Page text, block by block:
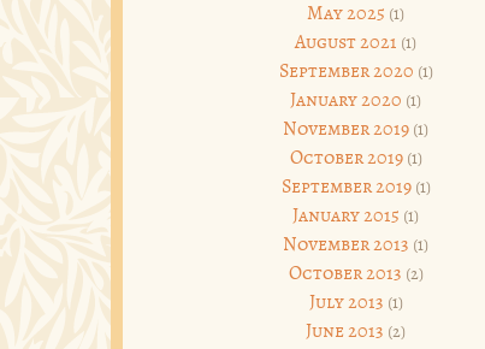
May 2025 (1)
August 2021 (1)
September 2020 (1)
January 2020 (1)
November 2019 (1)
October 2019(1)
September 2019(1)
January 2015 (1)
November 2013 (1)
October 2013 (2)
July 2013 (1)
June 2013 (2)